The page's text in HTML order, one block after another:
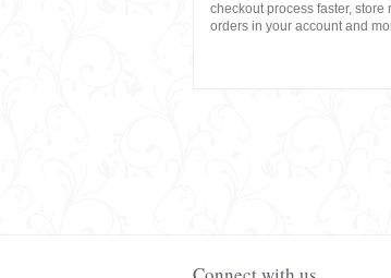
checkout process faster,
orders in your account and